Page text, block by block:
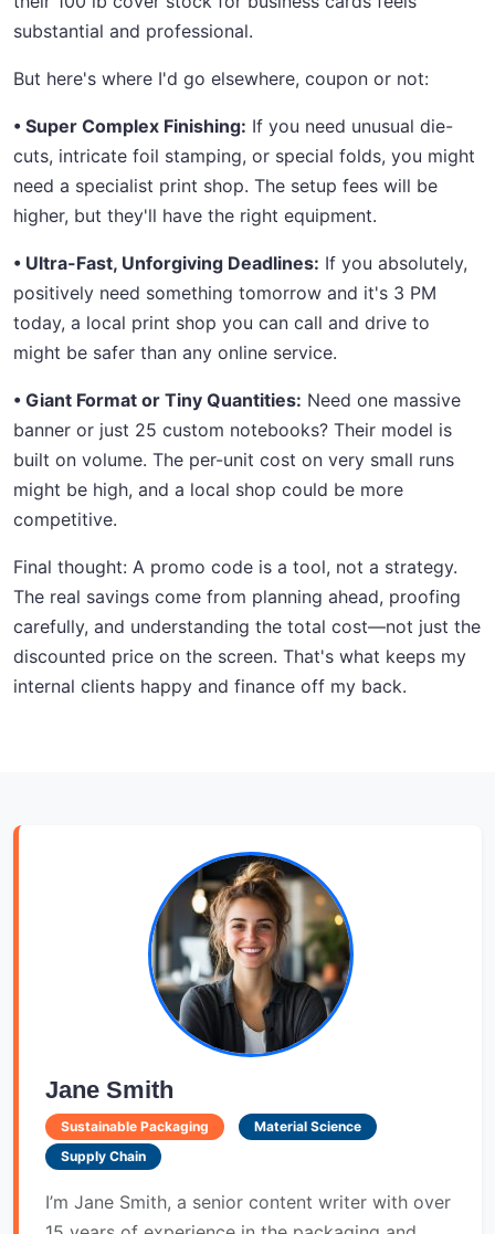
substantial and professional.
But here's where I'd go elsewhere, coupon or not:
• Super Complex Finishing: If you need unusual die-
cuts, intricate foil stamping, or special folds, you might
need a specialist print shop. The setup fees will be
higher, but they'll have the right equipment.
• Ultra-Fast, Unforgiving Deadlines: If you absolutely,
positively need something tomorrow and it's 3 PM
today, a local print shop you can call and drive to
might be safer than any online service.
• Giant Format or Tiny Quantities: Need one massive
banner or just 25 custom notebooks? Their model is
built on volume. The per-unit cost on very small runs
might be high, and a local shop could be more
competitive.
Final thought: A promo code is a tool, not a strategy.
The real savings come from planning ahead, proofing
carefully, and understanding the total cost—not just the
discounted price on the screen. That's what keeps my
internal clients happy and finance off my back.
Jane Smith
Sustainable Packaging
Material Science
Supply Chain
I’m Jane Smith, a senior content writer with over